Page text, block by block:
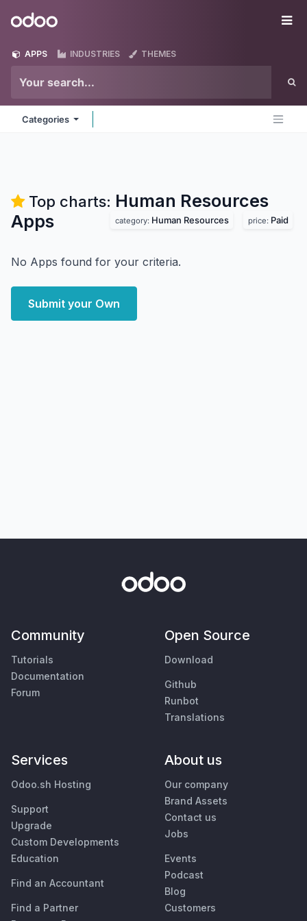
Odoo
APPS INDUSTRIES THEMES
Categories
Top charts: Human Resources
Apps
category: Human Resources price: Paid
No Apps found for your criteria.
Submit your Own
Community
Tutorials
Documentation
Forum
Open Source
Download
Github
Runbot
Translations
Services
Odoo.sh Hosting
Support
Upgrade
Custom Developments
Education
Find an Accountant
Find a Partner
About us
Our company
Brand Assets
Contact us
Jobs
Events
Podcast
Blog
Customers